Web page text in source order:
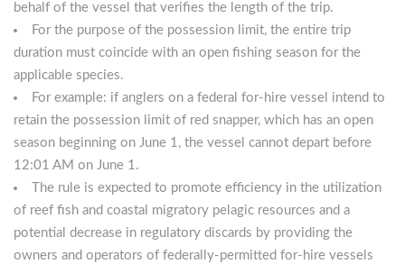
behalf of the vessel that verifies the length of the trip.
For the purpose of the possession limit, the entire trip
duration must coincide with an open fishing season for the
applicable species.
For example: if anglers on a federal for-hire vessel intend to
retain the possession limit of red snapper, which has an open
season beginning on June 1, the vessel cannot depart before
12:01 AM on June 1.
The rule is expected to promote efficiency in the utilization
of reef fish and coastal migratory pelagic resources and a
potential decrease in regulatory discards by providing the
owners and operators of federally-permitted for-hire vessels